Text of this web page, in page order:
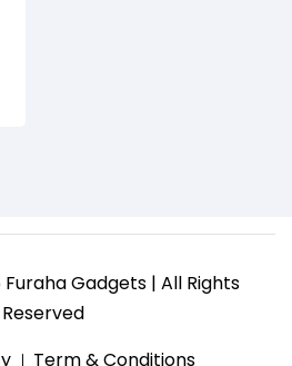
Gadgets | All Rights
Reserved
Term & Conditions